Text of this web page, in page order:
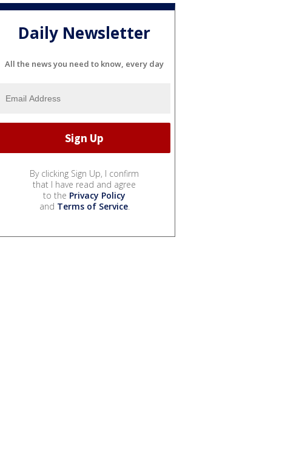
Daily Newsletter
All the news you need to know, every day
By clicking Sign Up, I confirm
that I have read and agree
to the Privacy Policy
and Terms of Service.